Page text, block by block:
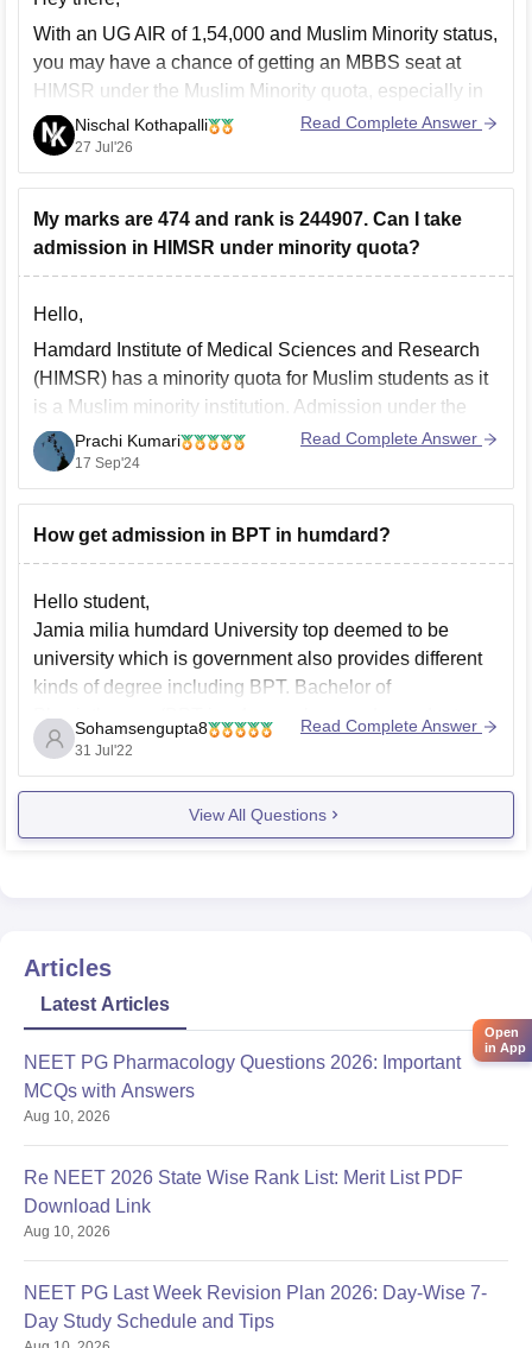
With an UG AIR of 1,54,000 and Muslim Minority status,
you may have a chance of getting an MBBS seat at
HIMSR under the Muslim Minority quota, especially in
later MCC counselling rounds. Admission depends on
the year's cutoff and seat availability. Participate in all
MCC counselling rounds.
Nischal Kothapalli
27 Jul'26
Read Complete Answer
My marks are 474 and rank is 244907. Can I take
admission in HIMSR under minority quota?
Hello,
Hamdard Institute of Medical Sciences and Research
(HIMSR) has a minority quota for Muslim students as it
is a Muslim minority institution. Admission under the
minority quota typically requires meeting certain
eligibility criteria, which can include both academic
performance and NEET scores.
Key Points to Consider:
Prachi Kumari
17 Sep'24
Read Complete Answer
How get admission in BPT in humdard?
Hello student,
Jamia milia humdard University top deemed to be
university which is government also provides different
kinds of degree including BPT. Bachelor of
Physiotherapy (BPT ise 4 years long undergraduate
degree course. One should complete that 10 + 2 level
with 50% marks in aggregate and with physics
Sohamsengupta8
31 Jul'22
Read Complete Answer
View All Questions
Articles
Latest Articles
NEET PG Pharmacology Questions 2026: Important
MCQs with Answers
Aug 10, 2026
Re NEET 2026 State Wise Rank List: Merit List PDF
Download Link
Aug 10, 2026
NEET PG Last Week Revision Plan 2026: Day-Wise 7-
Day Study Schedule and Tips
Open
in App